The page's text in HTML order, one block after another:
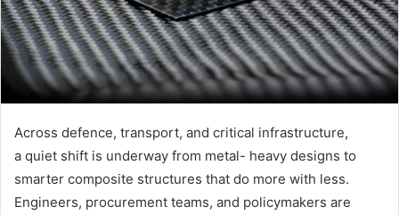
Across defence, transport, and critical infrastructure,
a quiet shift is underway from metal- heavy designs to
smarter composite structures that do more with less.
Engineers, procurement teams, and policymakers are